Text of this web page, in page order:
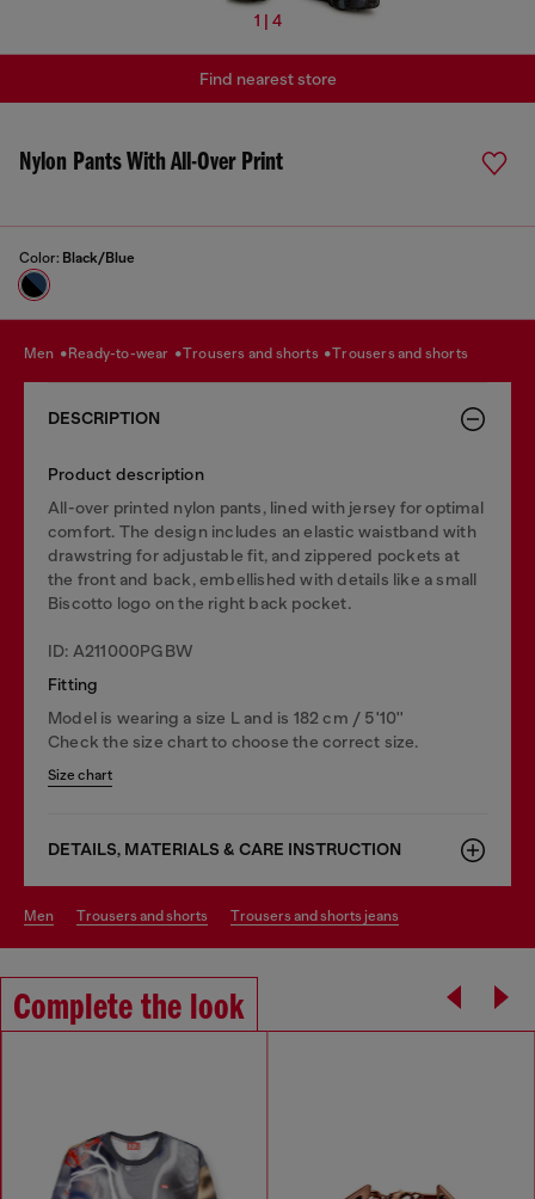
1 | 4
Nylon Pants With All-Over Print
Color: Black/Blue
Find nearest store
men ready-to-wear trousers and shorts trousers and shorts
DESCRIPTION
Product description
All-over printed nylon pants, lined with jersey for optimal
comfort. The design includes an elastic waistband with
drawstring for adjustable fit, and zippered pockets at
the front and back, embellished with details like a small
Biscotto logo on the right back pocket.
ID: A211000PGBW
Fitting
Model is wearing a size L and is 182 cm / 5'10''
Check the size chart to choose the correct size.
Size chart
DETAILS, MATERIALS & CARE INSTRUCTION
men trousers and shorts trousers and shorts jeans
Complete the look